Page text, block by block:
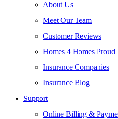
About Us
Meet Our Team
Customer Reviews
Homes 4 Homes Proud
Insurance Companies
Insurance Blog
Support
Online Billing &